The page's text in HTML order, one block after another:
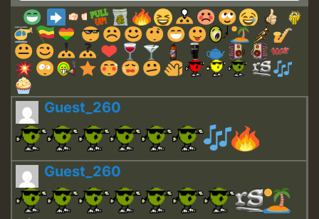
Guest_260
Guest_260